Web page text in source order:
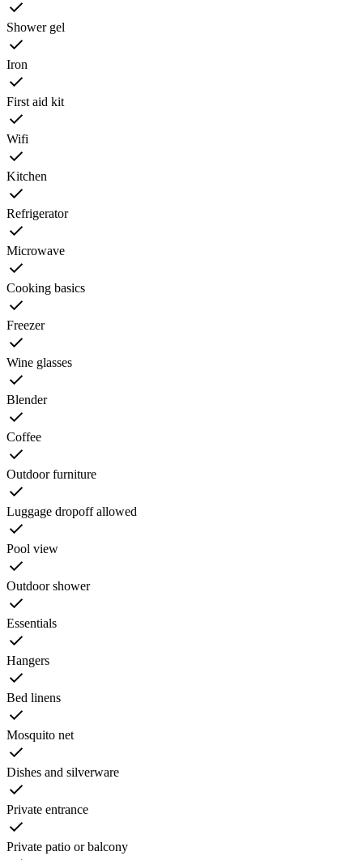
Shower gel
Iron
First aid kit
Wifi
Kitchen
Refrigerator
Microwave
Cooking basics
Freezer
Wine glasses
Blender
Coffee
Outdoor furniture
Luggage dropoff allowed
Pool view
Outdoor shower
Essentials
Hangers
Bed linens
Mosquito net
Dishes and silverware
Private entrance
Private patio or balcony